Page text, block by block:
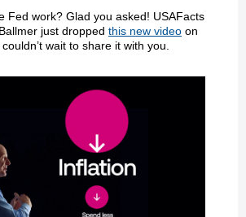
Fed work? Glad you asked! USAFacts
just dropped this new video on
wait to share it with you.